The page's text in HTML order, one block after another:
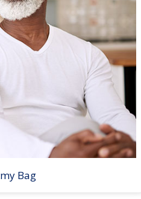
Bag